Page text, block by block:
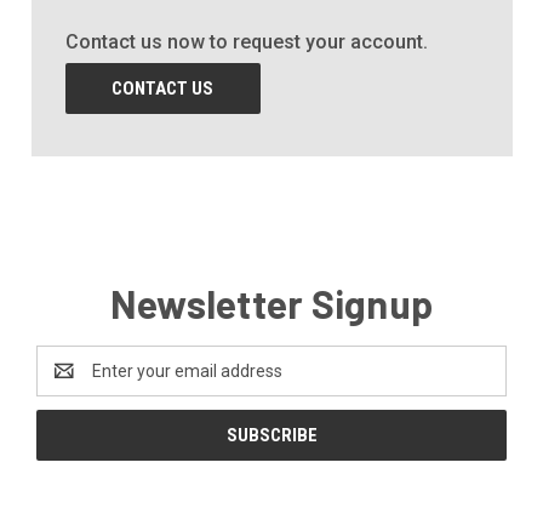
Contact us now to request your account.
CONTACT US
Newsletter Signup
Address